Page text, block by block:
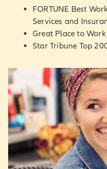
FORTUNE Best
Services and
Great Place to
Star Tribune Top